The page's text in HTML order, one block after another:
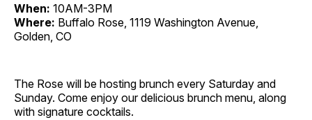
When: 10AM-3PM
Where: Buffalo Rose, 1119 Washington Avenue,
Golden, CO
The Rose will be hosting brunch every Saturday and
Sunday. Come enjoy our delicious brunch menu, along
with signature cocktails.